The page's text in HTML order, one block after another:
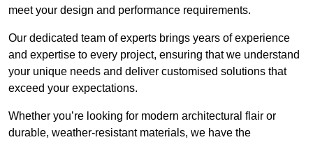
meet your design and performance requirements.
Our dedicated team of experts brings years of experience
and expertise to every project, ensuring that we understand
your unique needs and deliver customised solutions that
exceed your expectations.
Whether you’re looking for modern architectural flair or
durable, weather-resistant materials, we have the